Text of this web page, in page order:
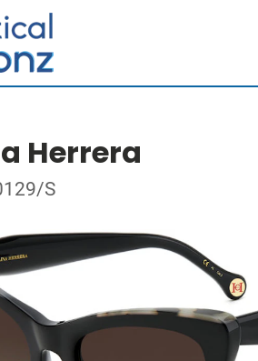
Herrera
S